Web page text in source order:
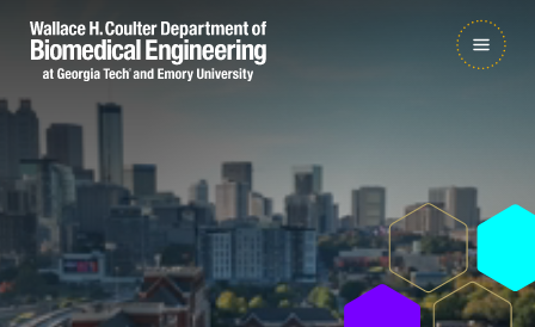
Skip
to
Skip
to